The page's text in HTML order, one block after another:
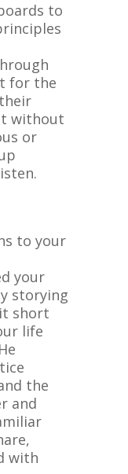
to
for the
without
or
to your
your
storying
short
life
the
and
with